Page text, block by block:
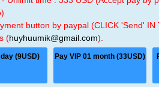
button by paypal (CLICK 'Send'
(huyhuumik@gmail.com).
(9USD) Pay VIP 01 month (33USD)